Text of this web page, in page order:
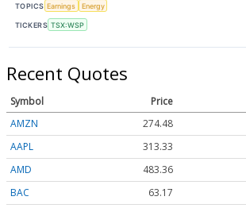
TOPICS Earnings Energy
TICKERS TSX:WSP
Recent Quotes
Symbol Price
AMZN
274.48
AAPL
313.33
AMD
483.36
BAC
63.17